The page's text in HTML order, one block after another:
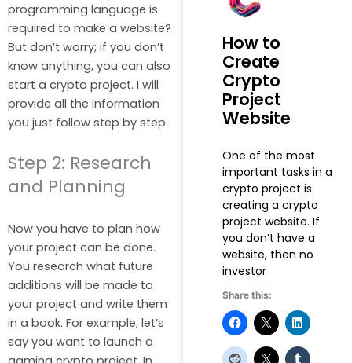
programming language is
required to make a website?
But don’t worry; if you don’t
know anything, you can also
start a crypto project. I will
provide all the information
you just follow step by step.
Step 2: Research
and Planning
Now you have to plan how
your project can be done.
You research what future
additions will be made to
your project and write them
in a book. For example, let’s
say you want to launch a
How to
Create
Crypto
Project
Website
One of the most
important tasks in a
crypto project is
creating a crypto
project website. If
you don’t have a
website, then no
investor
Share this: